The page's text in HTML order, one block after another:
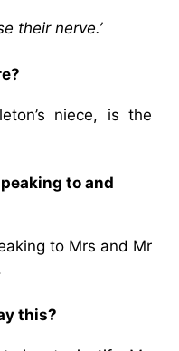
their nerve.’
niece, is the
to and
to Mrs and Mr
this?